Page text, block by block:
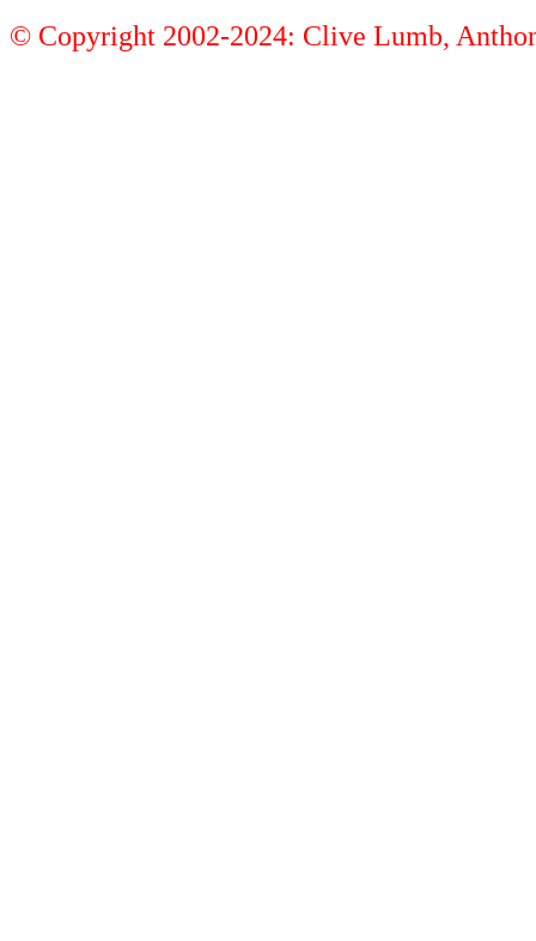
© Copyright 2002-2024: Clive Lumb,